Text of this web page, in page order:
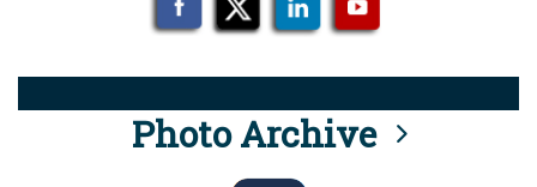
Photo Archive